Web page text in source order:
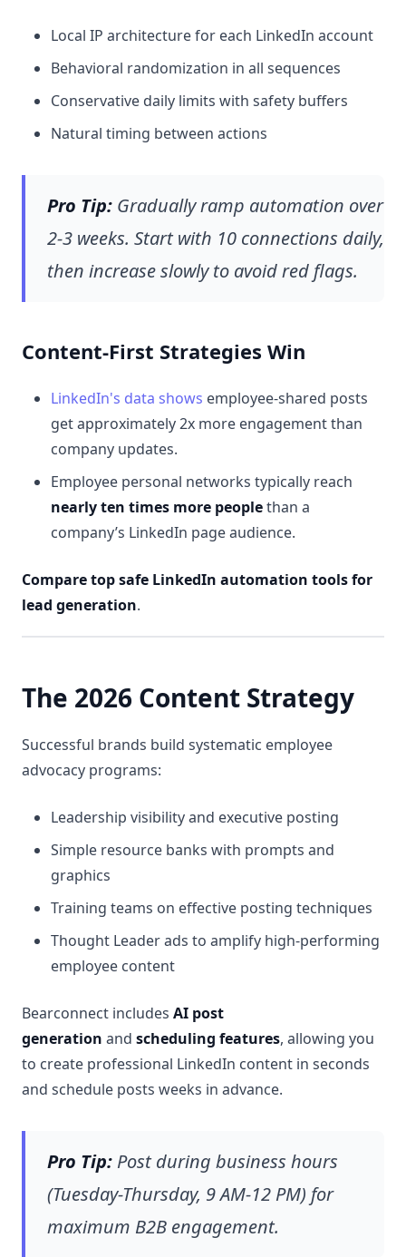
Local IP architecture for each LinkedIn account
Behavioral randomization in all sequences
Conservative daily limits with safety buffers
Natural timing between actions
Pro Tip: Gradually ramp automation over
2-3 weeks. Start with 10 connections daily,
then increase slowly to avoid red flags.
Content-First Strategies Win
LinkedIn's data shows employee-shared posts
get approximately 2x more engagement than
company updates.
Employee personal networks typically reach
nearly ten times more peoplethan a
company’s LinkedIn page audience.
Compare top safe LinkedIn automation tools for
lead generation.
The 2026 Content Strategy
Successful brands build systematic employee
advocacy programs:
Leadership visibility and executive posting
Simple resource banks with prompts and
graphics
Training teams on effective posting techniques
Thought Leader ads to amplify high-performing
employee content
Bearconnect includes AI post
generation and scheduling features, allowing you
to create professional LinkedIn content in seconds
and schedule posts weeks in advance.
Pro Tip: Post during business hours
(Tuesday-Thursday, 9 AM-12 PM) for
maximum B2B engagement.